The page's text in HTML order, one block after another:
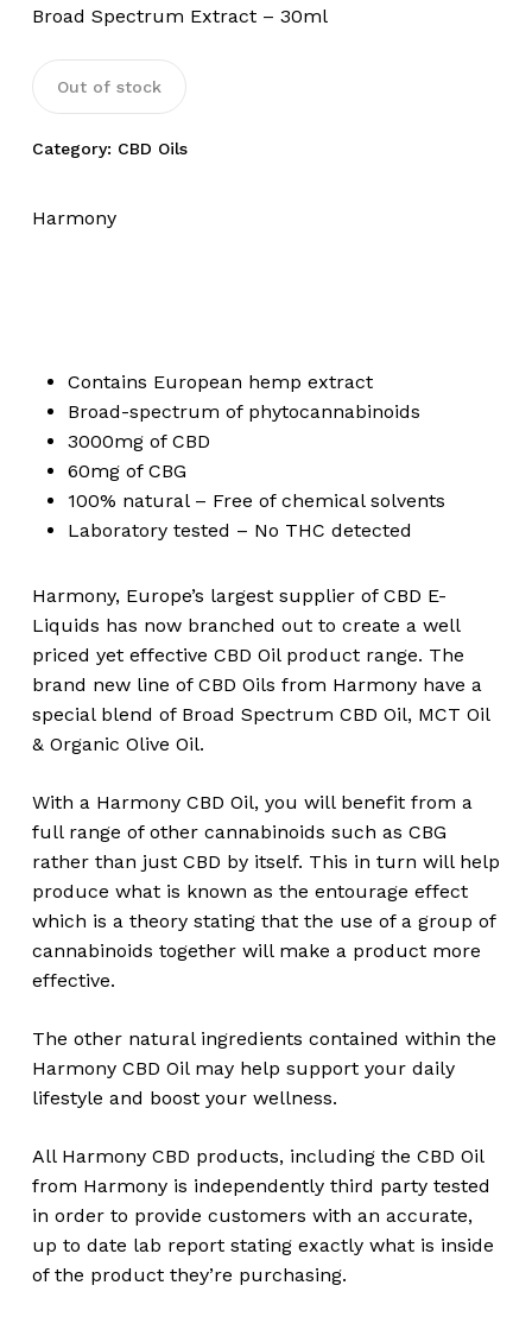
was:
is:
Broad Spectrum Extract – 30ml
Out of stock
Category: CBD Oils
Harmony
Contains European hemp extract
Broad-spectrum of phytocannabinoids
3000mg of CBD
60mg of CBG
100% natural – Free of chemical solvents
Laboratory tested – No THC detected
Harmony, Europe’s largest supplier of CBD E-
Liquids has now branched out to create a well
priced yet effective CBD Oil product range. The
brand new line of CBD Oils from Harmony have a
special blend of Broad Spectrum CBD Oil, MCT Oil
& Organic Olive Oil.
With a Harmony CBD Oil, you will benefit from a
full range of other cannabinoids such as CBG
rather than just CBD by itself. This in turn will help
produce what is known as the entourage effect
which is a theory stating that the use of a group of
cannabinoids together will make a product more
effective.
The other natural ingredients contained within the
Harmony CBD Oil may help support your daily
lifestyle and boost your wellness.
All Harmony CBD products, including the CBD Oil
from Harmony is independently third party tested
in order to provide customers with an accurate,
up to date lab report stating exactly what is inside
of the product they’re purchasing.